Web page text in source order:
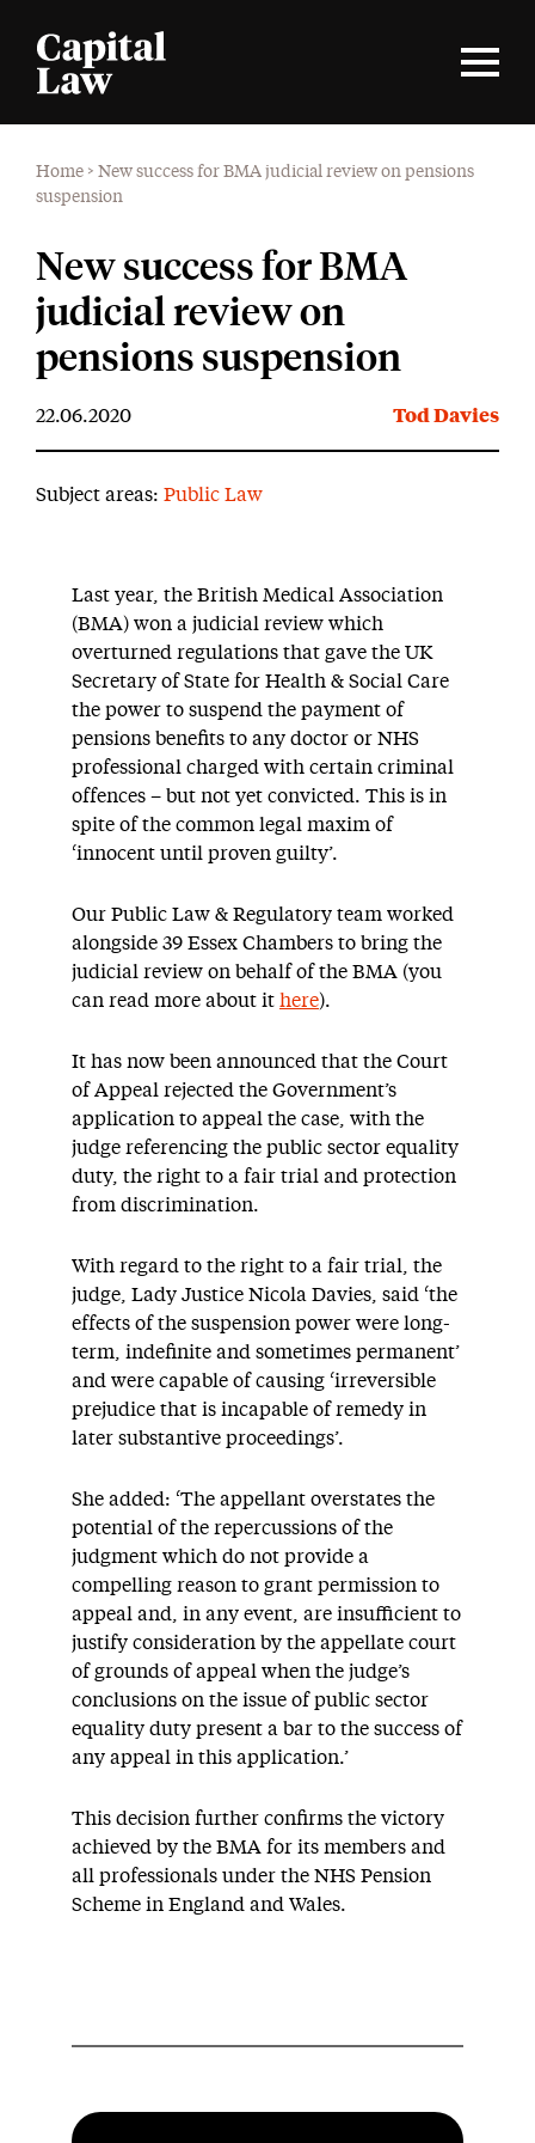
Home > New success for BMA judicial review on pensions
suspension
New success for BMA
judicial review on
pensions suspension
22.06.2020 Tod Davies
Subject areas: Public Law
Last year, the British Medical Association
(BMA) won a judicial review which
overturned regulations that gave the UK
Secretary of State for Health & Social Care
the power to suspend the payment of
pensions benefits to any doctor or NHS
professional charged with certain criminal
offences – but not yet convicted. This is in
spite of the common legal maxim of
‘innocent until proven guilty’.
Our Public Law & Regulatory team worked
alongside 39 Essex Chambers to bring the
judicial review on behalf of the BMA (you
can read more about it here).
It has now been announced that the Court
of Appeal rejected the Government’s
application to appeal the case, with the
judge referencing the public sector equality
duty, the right to a fair trial and protection
from discrimination.
With regard to the right to a fair trial, the
judge, Lady Justice Nicola Davies, said ‘the
effects of the suspension power were long-
term, indefinite and sometimes permanent’
and were capable of causing ‘irreversible
prejudice that is incapable of remedy in
later substantive proceedings’.
She added: ‘The appellant overstates the
potential of the repercussions of the
judgment which do not provide a
compelling reason to grant permission to
appeal and, in any event, are insufficient to
justify consideration by the appellate court
of grounds of appeal when the judge’s
conclusions on the issue of public sector
equality duty present a bar to the success of
any appeal in this application.’
This decision further confirms the victory
achieved by the BMA for its members and
all professionals under the NHS Pension
Scheme in England and Wales.